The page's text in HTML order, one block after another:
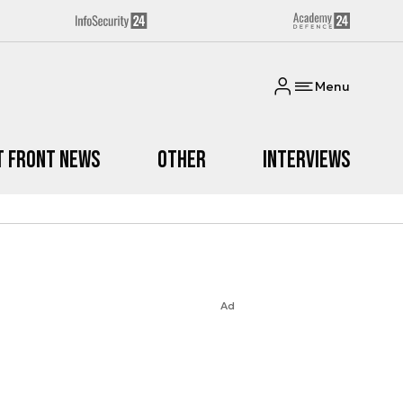
Menu
Front News Other Interviews
Ad